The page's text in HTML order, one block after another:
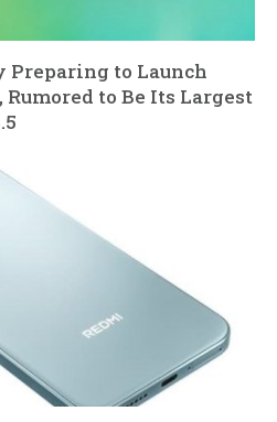
Preparing to Launch
Rumored to Be Its Largest